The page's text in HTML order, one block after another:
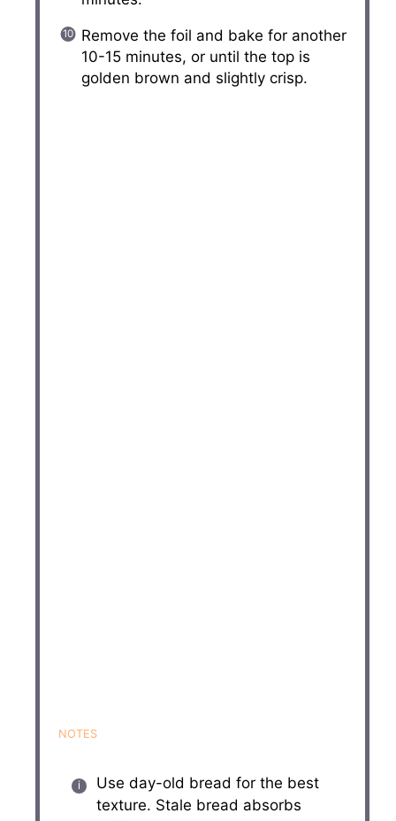
Remove the foil and bake for another
10-15 minutes, or until the top is
golden brown and slightly crisp.
NOTES
Use day-old bread for the best
texture. Stale bread absorbs